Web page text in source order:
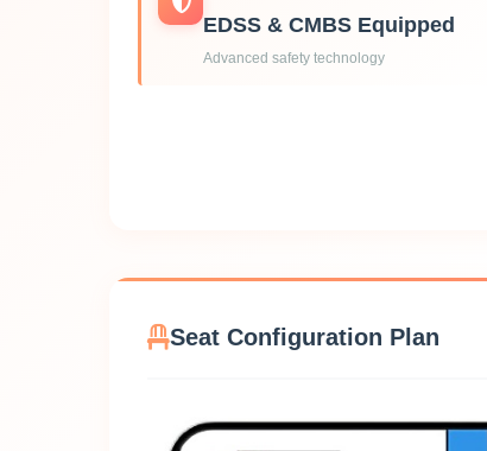
EDSS & CMBS Equipped
Advanced safety technology
Seat Configuration Plan